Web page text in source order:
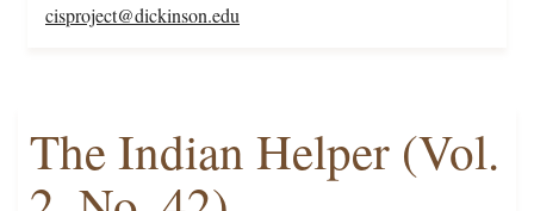
cisproject@dickinson.edu
The Indian Helper (Vol.